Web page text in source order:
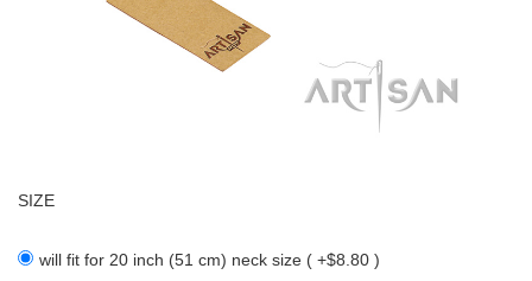
SIZE
will fit for 20 inch (51 cm) neck size ( +$8.80 )